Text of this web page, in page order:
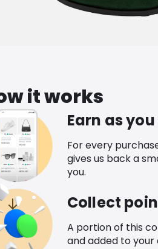
it works
Earn as
For every
gives us back a
you.
Collect
A portion of this
and added to your